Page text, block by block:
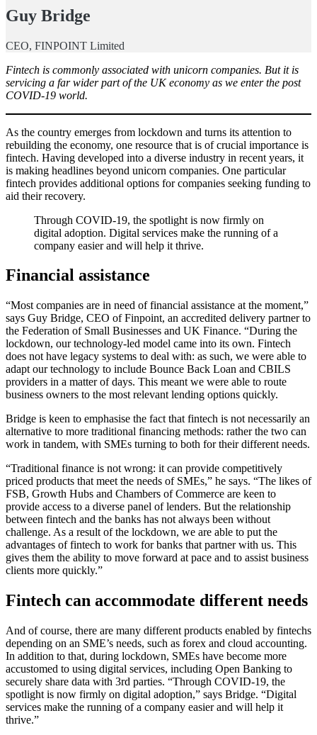
Guy Bridge
CEO, FINPOINT Limited
Fintech is commonly associated with unicorn companies. But it is
servicing a far wider part of the UK economy as we enter the post
COVID-19 world.
As the country emerges from lockdown and turns its attention to
rebuilding the economy, one resource that is of crucial importance is
fintech. Having developed into a diverse industry in recent years, it
is making headlines beyond unicorn companies. One particular
fintech provides additional options for companies seeking funding to
aid their recovery.
Through COVID-19, the spotlight is now firmly on
digital adoption. Digital services make the running of a
company easier and will help it thrive.
Financial assistance
“Most companies are in need of financial assistance at the moment,”
says Guy Bridge, CEO of Finpoint, an accredited delivery partner to
the Federation of Small Businesses and UK Finance. “During the
lockdown, our technology-led model came into its own. Fintech
does not have legacy systems to deal with: as such, we were able to
adapt our technology to include Bounce Back Loan and CBILS
providers in a matter of days. This meant we were able to route
business owners to the most relevant lending options quickly.
Bridge is keen to emphasise the fact that fintech is not necessarily an
alternative to more traditional financing methods: rather the two can
work in tandem, with SMEs turning to both for their different needs.
“Traditional finance is not wrong: it can provide competitively
priced products that meet the needs of SMEs,” he says. “The likes of
FSB, Growth Hubs and Chambers of Commerce are keen to
provide access to a diverse panel of lenders. But the relationship
between fintech and the banks has not always been without
challenge. As a result of the lockdown, we are able to put the
advantages of fintech to work for banks that partner with us. This
gives them the ability to move forward at pace and to assist business
clients more quickly.”
Fintech can accommodate different needs
And of course, there are many different products enabled by fintechs
depending on an SME’s needs, such as forex and cloud accounting.
In addition to that, during lockdown, SMEs have become more
accustomed to using digital services, including Open Banking to
securely share data with 3rd parties. “Through COVID-19, the
spotlight is now firmly on digital adoption,” says Bridge. “Digital
services make the running of a company easier and will help it
thrive.”